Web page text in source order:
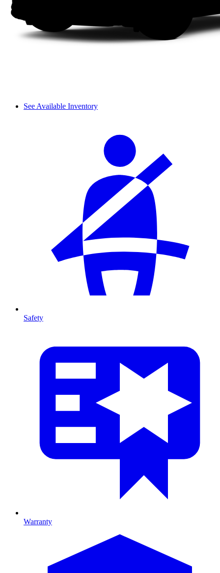
See Available Inventory
Safety
Warranty